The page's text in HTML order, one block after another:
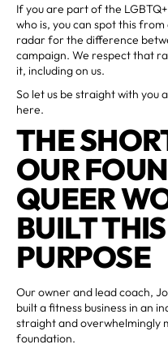
If you are part of the
who is, you can spot this
radar for the difference
campaign. We respect that
it, including on us.
So let us be straight with you
here.
THE
OUR
QUEER
BUILT
PURPOSE
Our owner and lead coach,
built a fitness business in an
straight and overwhelmingly
foundation.